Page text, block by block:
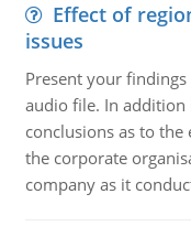
Effect of
issues
Present your
audio file. In
conclusions as to
the corporate
company as it